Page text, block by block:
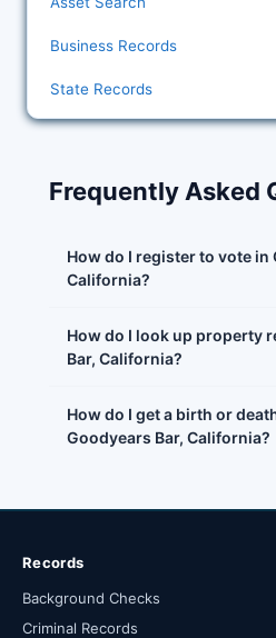
Business Records
State Records
Frequently Asked
How do I register to vote in
California?
How do I look up property
Bar, California?
How do I get a birth or
Goodyears Bar, California?
Records
Background Checks
Criminal Records